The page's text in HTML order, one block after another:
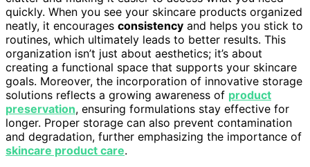
quickly. When you see your skincare products organized
neatly, it encourages consistency and helps you stick to
routines, which ultimately leads to better results. This
organization isn’t just about aesthetics; it’s about
creating a functional space that supports your skincare
goals. Moreover, the incorporation of innovative storage
solutions reflects a growing awareness of product
preservation, ensuring formulations stay effective for
longer. Proper storage can also prevent contamination
and degradation, further emphasizing the importance of
skincare product care.